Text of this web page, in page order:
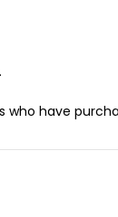
who have